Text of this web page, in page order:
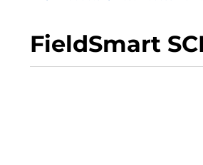
FieldSmart